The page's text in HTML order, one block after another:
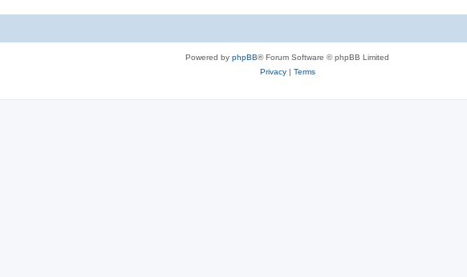
Powered by phpBB® Forum Software © phpBB Limited
Privacy| Terms